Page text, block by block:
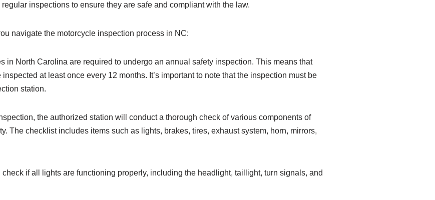
inspections to ensure they are safe and compliant with the law.
navigate the motorcycle inspection process in NC:
in North Carolina are required to undergo an annual safety inspection. This means that
at least once every 12 months. It’s important to note that the inspection must be
station.
the authorized station will conduct a thorough check of various components of
The checklist includes items such as lights, brakes, tires, exhaust system, horn, mirrors,
if all lights are functioning properly, including the headlight, taillight, turn signals, and